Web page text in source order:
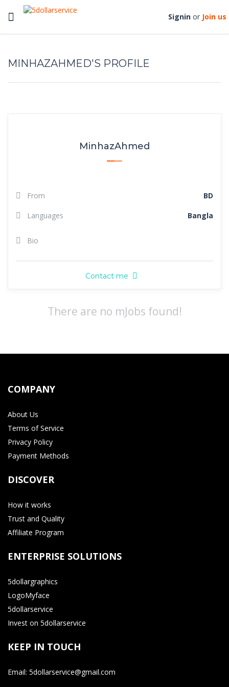
Toggle
navigation
Signin or Join us
MINHAZAHMED'S PROFILE
MinhazAhmed
From BD
Languages Bangla
Bio
Contact me
There are no mJobs found!
COMPANY
About Us
Terms of Service
Privacy Policy
Payment Methods
DISCOVER
How it works
Trust and Quality
Affiliate Program
ENTERPRISE SOLUTIONS
5dollargraphics
LogoMyface
5dollarservice
Invest on 5dollarservice
KEEP IN TOUCH
Email: 5dollarservice@gmail.com